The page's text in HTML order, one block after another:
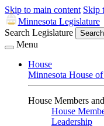
Skip to main content Skip
Minnesota Legislature
Search Legislature
Search
Menu
House
Minnesota House
House Members
House
Leadership